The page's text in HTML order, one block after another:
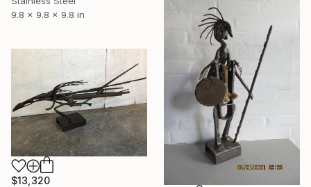
9.8 x 9.8 x 9.8 in
$13,320